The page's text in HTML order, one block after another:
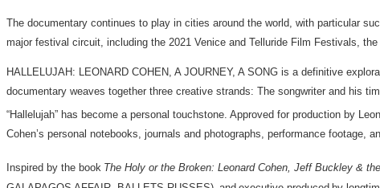
The documentary continues to play in cities around the world, with particular
major festival circuit, including the 2021 Venice and Telluride Film Festivals,
HALLELUJAH: LEONARD COHEN, A JOURNEY, A SONG is a definitive
documentary weaves together three creative strands: The songwriter and his
“Hallelujah” has become a personal touchstone. Approved for production by
Cohen’s personal notebooks, journals and photographs, performance footage,
Inspired by the book The Holy or the Broken: Leonard Cohen, Jeff Buckley &